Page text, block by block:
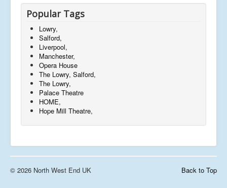
Popular Tags
Lowry,
Salford,
Liverpool,
Manchester,
Opera House
The Lowry, Salford,
The Lowry,
Palace Theatre
HOME,
Hope Mill Theatre,
Back to Top
© 2026 North West End UK